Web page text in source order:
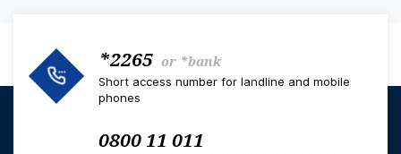
*2265 or *bank
Short access number for landline and mobile
phones
0800 11 011